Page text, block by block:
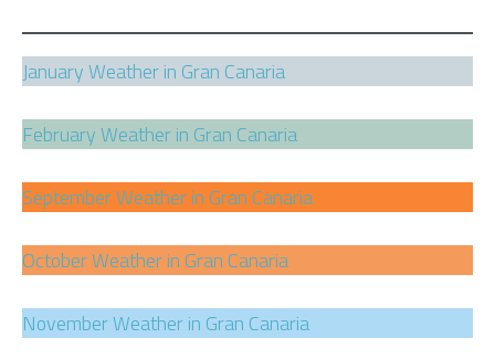
January Weather in Gran Canaria
February Weather in Gran Canaria
September Weather in Gran Canaria
October Weather in Gran Canaria
November Weather in Gran Canaria